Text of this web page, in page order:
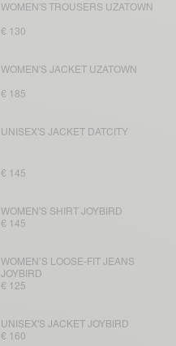
WOMEN'S TROUSERS UZATOWN
€ 130
WOMEN'S JACKET UZATOWN
€ 185
UNISEX'S JACKET DATCITY
€ 145
WOMEN'S SHIRT JOYBIRD
€ 145
WOMEN’S LOOSE-FIT JEANS
JOYBIRD
€ 125
UNISEX'S JACKET JOYBIRD
€ 160